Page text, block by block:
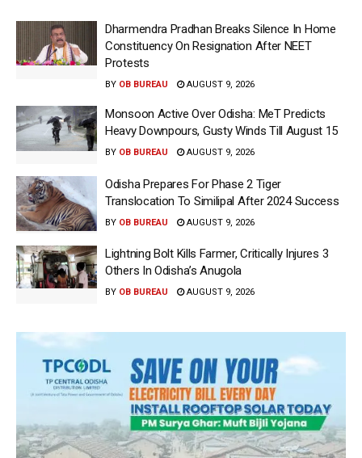
Dharmendra Pradhan Breaks Silence In Home
Constituency On Resignation After NEET
Protests
BY OB BUREAU AUGUST 9, 2026
Monsoon Active Over Odisha: MeT Predicts
Heavy Downpours, Gusty Winds Till August 15
BY OB BUREAU AUGUST 9, 2026
Odisha Prepares For Phase 2 Tiger
Translocation To Similipal After 2024 Success
BY OB BUREAU AUGUST 9, 2026
Lightning Bolt Kills Farmer, Critically Injures 3
Others In Odisha’s Anugola
BY OB BUREAU AUGUST 9, 2026